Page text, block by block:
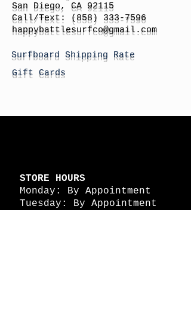
San Diego, CA 92115
Call/Text:
(858) 333-7596
happybattlesurfco@gmail.com
Surfboard Shipping Rate
Gift Cards
STORE HOURS
Monday: By Appointment
Tuesday: By Appointment